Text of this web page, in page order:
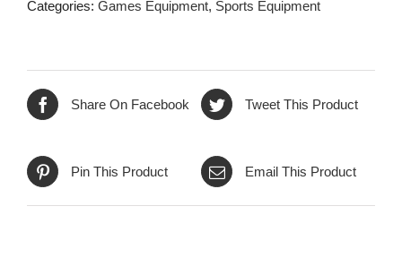
Categories: Games Equipment, Sports Equipment
Share On Facebook Tweet This Product
Pin This Product Email This Product